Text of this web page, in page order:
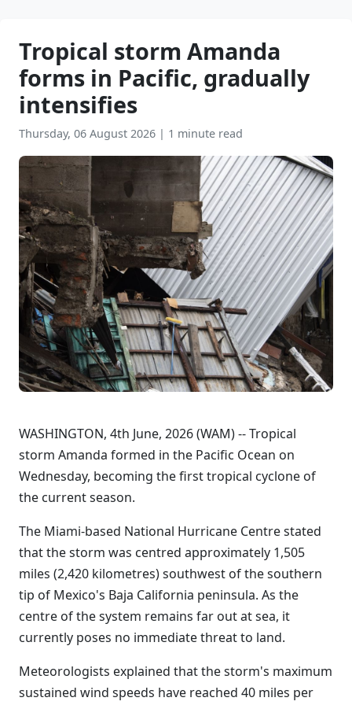
Tropical storm Amanda
forms in Pacific, gradually
intensifies
Thursday, 06 August 2026 | 1 minute read
WASHINGTON, 4th June, 2026 (WAM) -- Tropical
storm Amanda formed in the Pacific Ocean on
Wednesday, becoming the first tropical cyclone of
the current season.
The Miami-based National Hurricane Centre stated
that the storm was centred approximately 1,505
miles (2,420 kilometres) southwest of the southern
tip of Mexico's Baja California peninsula. As the
centre of the system remains far out at sea, it
currently poses no immediate threat to land.
Meteorologists explained that the storm's maximum
sustained wind speeds have reached 40 miles per